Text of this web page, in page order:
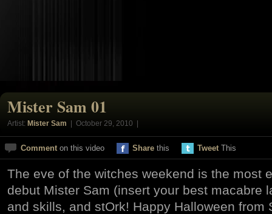
Mister Sam 01
Artist: Mister Sam | October 29, 2010 |
Comment on this video Share this Tweet This
The eve of the witches weekend is the most
debut Mister Sam (insert your best macabre
and skills, and stOrk! Happy Halloween from